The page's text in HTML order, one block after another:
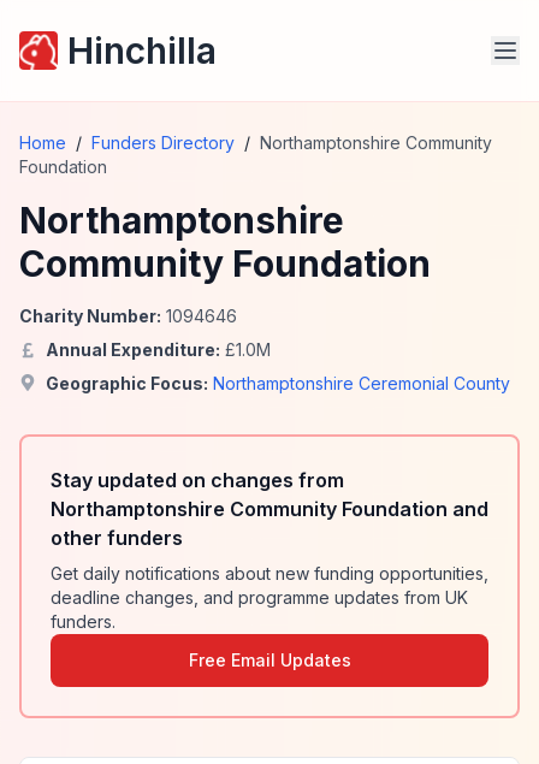
Hinchilla
Home / Funders Directory / Northamptonshire Community
Foundation
Northamptonshire
Community Foundation
Charity Number: 1094646
Annual Expenditure: £1.0M
Geographic Focus: Northamptonshire Ceremonial County
Stay updated on changes from
Northamptonshire Community Foundation and
other funders
Get daily notifications about new funding opportunities,
deadline changes, and programme updates from UK
funders.
Free Email Updates